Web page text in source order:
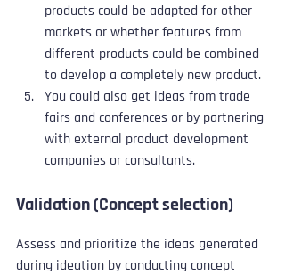
products could be adapted for other
markets or whether features from
different products could be combined
to develop a completely new product.
You could also get ideas from trade
fairs and conferences or by partnering
with external product development
companies or consultants.
Validation (Concept selection)
Assess and prioritize the ideas generated
during ideation by conducting concept